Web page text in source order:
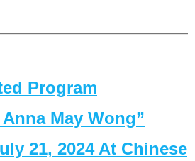
Program
May Wong”
21, 2024 At Chinese